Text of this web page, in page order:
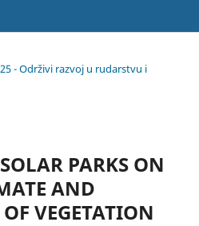
- Održivi razvoj u rudarstvu i
PARKS ON
AND
VEGETATION